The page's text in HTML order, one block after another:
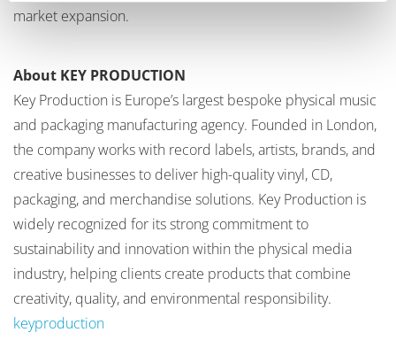
market expansion.
About KEY PRODUCTION
Key Production is Europe’s largest bespoke physical music
and packaging manufacturing agency. Founded in London,
the company works with record labels, artists, brands, and
creative businesses to deliver high-quality vinyl, CD,
packaging, and merchandise solutions. Key Production is
widely recognized for its strong commitment to
sustainability and innovation within the physical media
industry, helping clients create products that combine
creativity, quality, and environmental responsibility.
keyproduction